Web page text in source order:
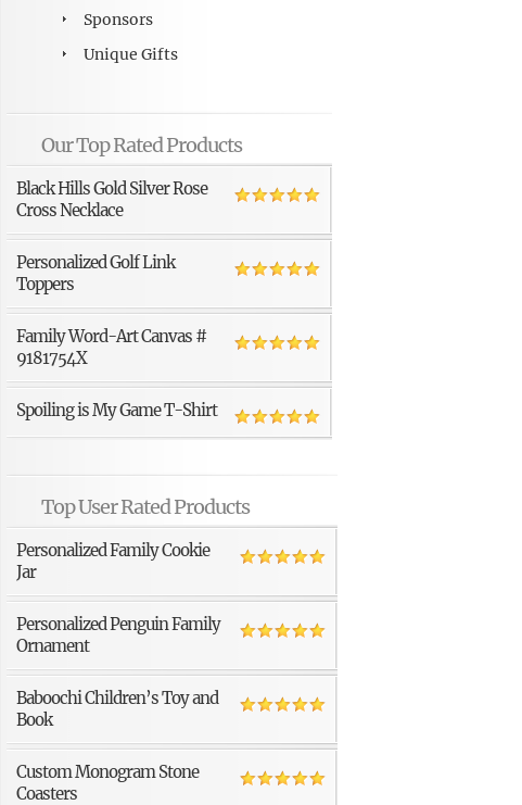
Sponsors
Unique Gifts
Our Top Rated Products
Black Hills Gold Silver Rose
Cross Necklace
Personalized Golf Link
Toppers
Family Word-Art Canvas #
9181754X
Spoiling is My Game T-Shirt
Top User Rated Products
Personalized Family Cookie
Jar
Personalized Penguin Family
Ornament
Baboochi Children’s Toy and
Book
Custom Monogram Stone
Coasters